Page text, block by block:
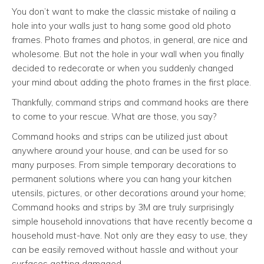
You don’t want to make the classic mistake of nailing a
hole into your walls just to hang some good old photo
frames. Photo frames and photos, in general, are nice and
wholesome. But not the hole in your wall when you finally
decided to redecorate or when you suddenly changed
your mind about adding the photo frames in the first place.
Thankfully, command strips and command hooks are there
to come to your rescue. What are those, you say?
Command hooks and strips can be utilized just about
anywhere around your house, and can be used for so
many purposes. From simple temporary decorations to
permanent solutions where you can hang your kitchen
utensils, pictures, or other decorations around your home;
Command hooks and strips by 3M are truly surprisingly
simple household innovations that have recently become a
household must-have. Not only are they easy to use, they
can be easily removed without hassle and without your